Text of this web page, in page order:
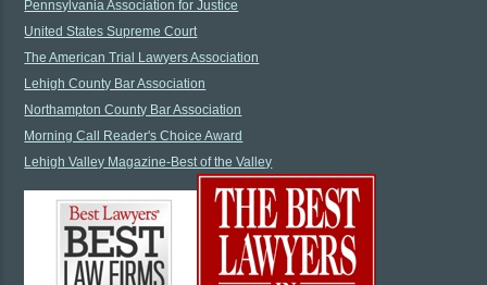
Pennsylvania Association for Justice
United States Supreme Court
The American Trial Lawyers Association
Lehigh County Bar Association
Northampton County Bar Association
Morning Call Reader's Choice Award
Lehigh Valley Magazine-Best of the Valley